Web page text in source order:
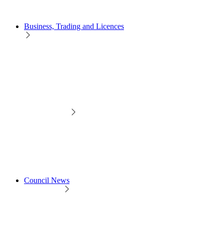
Business, Trading and Licences
Council News